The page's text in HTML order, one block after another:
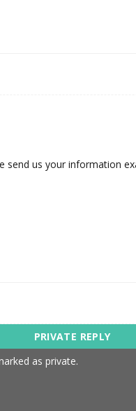
send us your information
as private.